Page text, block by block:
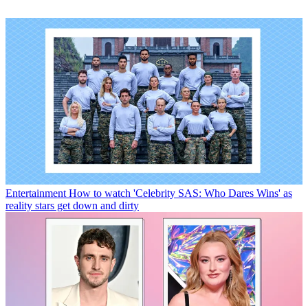
Entertainment How to watch 'Celebrity SAS: Who Dares Wins' as
reality stars get down and dirty